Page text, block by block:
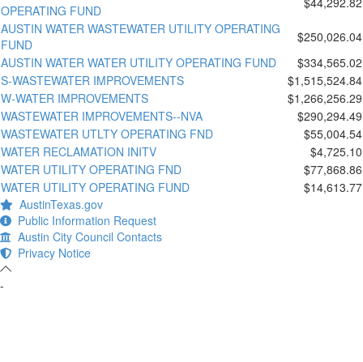
OPERATING FUND
AUSTIN WATER WASTEWATER UTILITY OPERATING
FUND
$250,026.04
AUSTIN WATER WATER UTILITY OPERATING FUND
$334,565.02
S-WASTEWATER IMPROVEMENTS
$1,515,524.84
W-WATER IMPROVEMENTS
$1,266,256.29
WASTEWATER IMPROVEMENTS--NVA
$290,294.49
WASTEWATER UTLTY OPERATING FND
$55,004.54
WATER RECLAMATION INITV
$4,725.10
WATER UTILITY OPERATING FND
$77,868.86
WATER UTILITY OPERATING FUND
$14,613.77
AustinTexas.gov
Public Information Request
Austin City Council Contacts
Privacy Notice
-